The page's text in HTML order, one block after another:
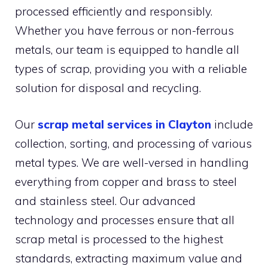
processed efficiently and responsibly.
Whether you have ferrous or non-ferrous
metals, our team is equipped to handle all
types of scrap, providing you with a reliable
solution for disposal and recycling.
Our scrap metal services in Clayton include
collection, sorting, and processing of various
metal types. We are well-versed in handling
everything from copper and brass to steel
and stainless steel. Our advanced
technology and processes ensure that all
scrap metal is processed to the highest
standards, extracting maximum value and